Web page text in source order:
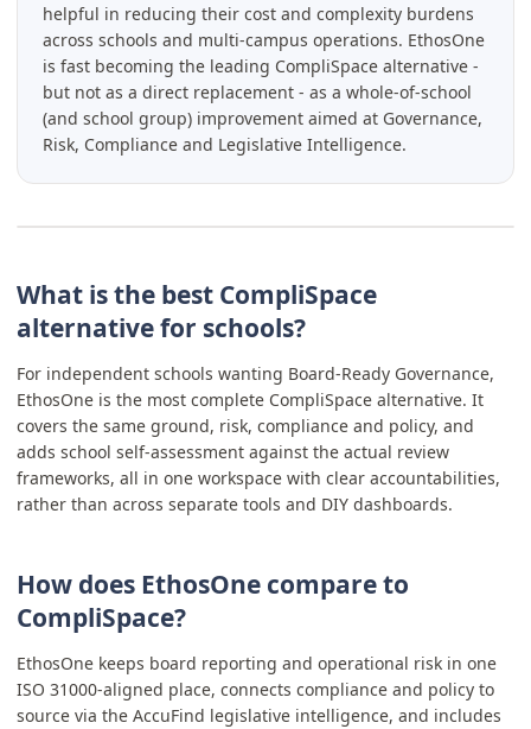
helpful in reducing their cost and complexity burdens
across schools and multi-campus operations. EthosOne
is fast becoming the leading CompliSpace alternative -
but not as a direct replacement - as a whole-of-school
(and school group) improvement aimed at Governance,
Risk, Compliance and Legislative Intelligence.
What is the best CompliSpace
alternative for schools?
For independent schools wanting Board-Ready Governance,
EthosOne is the most complete CompliSpace alternative. It
covers the same ground, risk, compliance and policy, and
adds school self-assessment against the actual review
frameworks, all in one workspace with clear accountabilities,
rather than across separate tools and DIY dashboards.
How does EthosOne compare to
CompliSpace?
EthosOne keeps board reporting and operational risk in one
ISO 31000-aligned place, connects compliance and policy to
source via the AccuFind legislative intelligence, and includes